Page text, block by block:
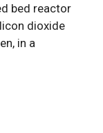
bed reactor
dioxide
in a